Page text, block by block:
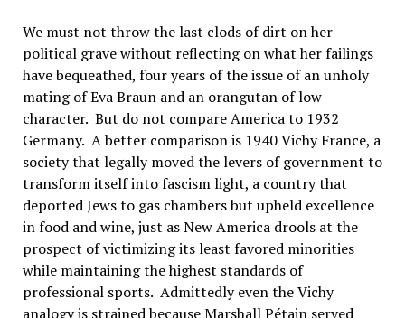
We must not throw the last clods of dirt on her
political grave without reflecting on what her failings
have bequeathed, four years of the issue of an unholy
mating of Eva Braun and an orangutan of low
character. But do not compare America to 1932
Germany. A better comparison is 1940 Vichy France, a
society that legally moved the levers of government to
transform itself into fascism light, a country that
deported Jews to gas chambers but upheld excellence
in food and wine, just as New America drools at the
prospect of victimizing its least favored minorities
while maintaining the highest standards of
professional sports. Admittedly even the Vichy
analogy is strained because Marshall Pétain served